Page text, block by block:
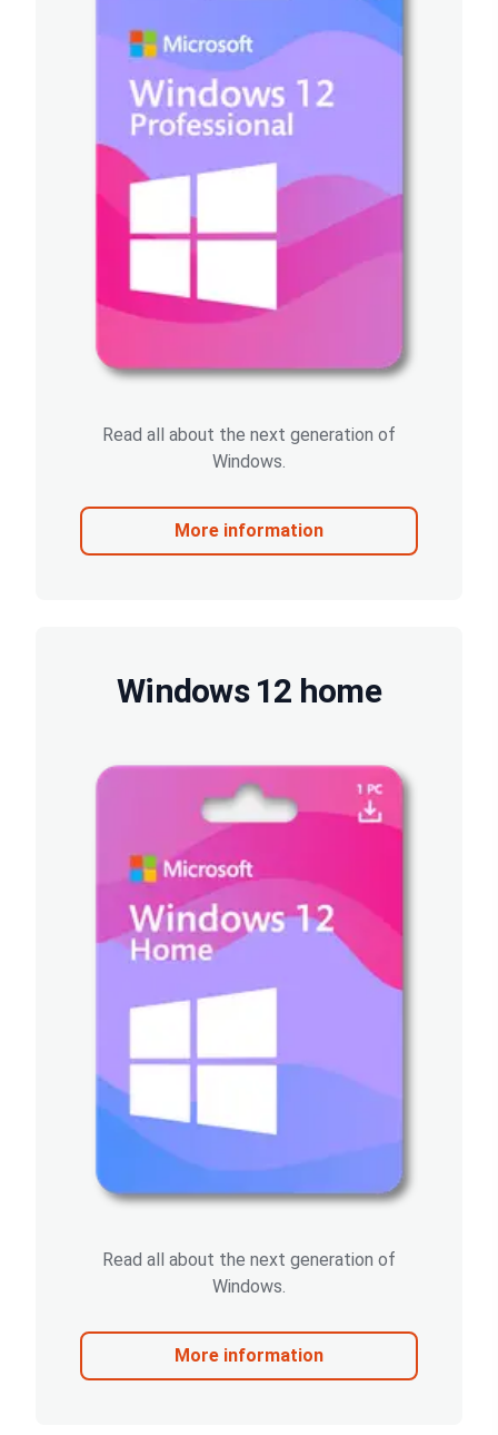
Read all about the next generation of
Windows.
More information
Windows 12 home
Read all about the next generation of
Windows.
More information